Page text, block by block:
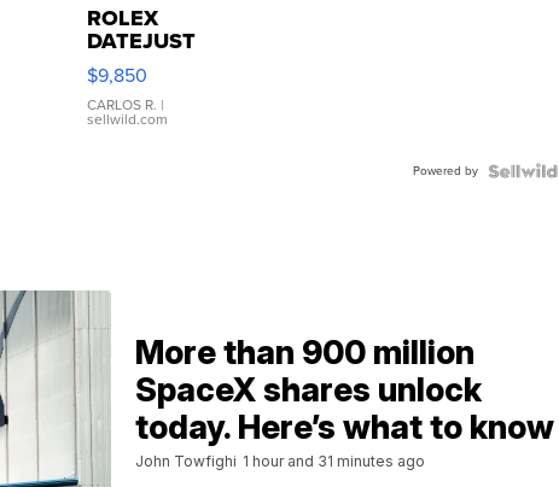
ROLEX
DATEJUST
16233
WHITE
DIAL
FLUTED
$9,850
CARLOS R. |
sellwild.com
Powered by
More than 900 million
SpaceX shares unlock
today. Here’s what to know
John Towfighi 1 hour and 31 minutes ago